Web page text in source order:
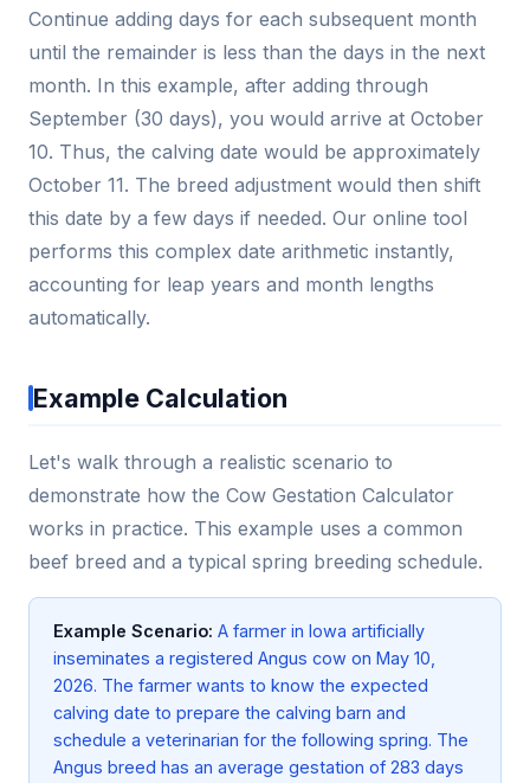
Continue adding days for each subsequent month
until the remainder is less than the days in the next
month. In this example, after adding through
September (30 days), you would arrive at October
10. Thus, the calving date would be approximately
October 11. The breed adjustment would then shift
this date by a few days if needed. Our online tool
performs this complex date arithmetic instantly,
accounting for leap years and month lengths
automatically.
Example Calculation
Let's walk through a realistic scenario to
demonstrate how the Cow Gestation Calculator
works in practice. This example uses a common
beef breed and a typical spring breeding schedule.
Example Scenario: A farmer in Iowa artificially
inseminates a registered Angus cow on May 10,
2026. The farmer wants to know the expected
calving date to prepare the calving barn and
schedule a veterinarian for the following spring. The
Angus breed has an average gestation of 283 days